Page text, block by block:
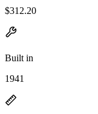
$312.20
Built in
1941